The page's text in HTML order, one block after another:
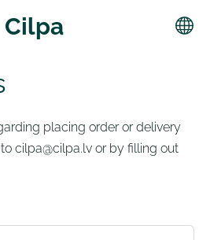
Cilpa
placing order or delivery
cilpa@cilpa.lv or by filling out